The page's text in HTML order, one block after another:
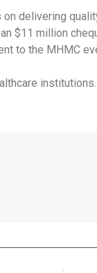
delivering
$11 million
to the MHMC
institutions.